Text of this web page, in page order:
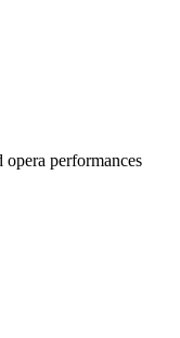
opera performances